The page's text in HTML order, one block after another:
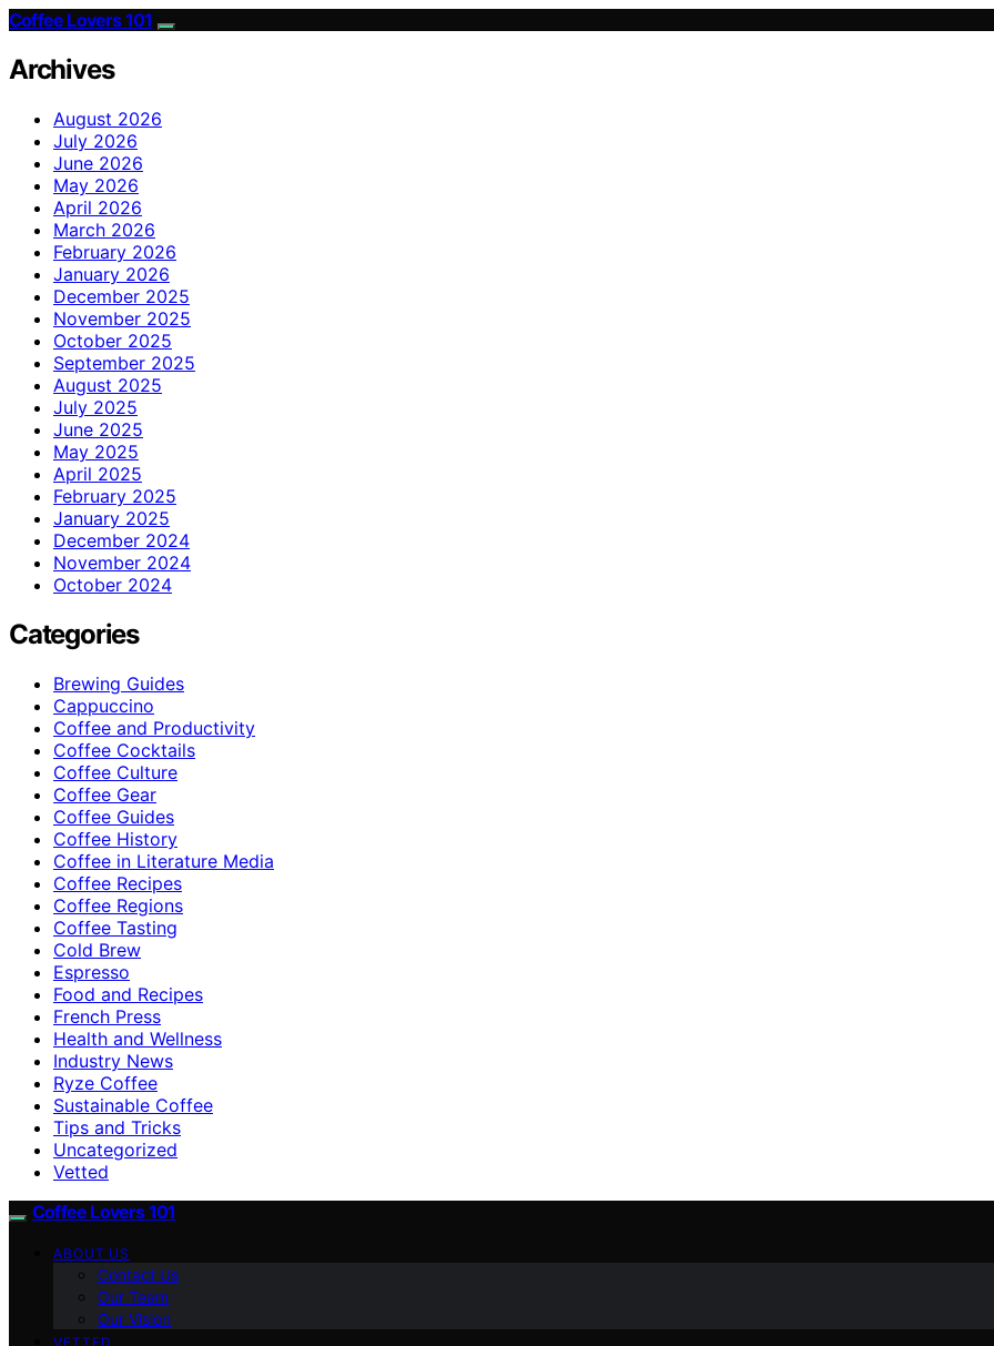
Coffee Lovers 101
Archives
August 2026
July 2026
June 2026
May 2026
April 2026
March 2026
February 2026
January 2026
December 2025
November 2025
October 2025
September 2025
August 2025
July 2025
June 2025
May 2025
April 2025
February 2025
January 2025
December 2024
November 2024
October 2024
Categories
Brewing Guides
Cappuccino
Coffee and Productivity
Coffee Cocktails
Coffee Culture
Coffee Gear
Coffee Guides
Coffee History
Coffee in Literature Media
Coffee Recipes
Coffee Regions
Coffee Tasting
Cold Brew
Espresso
Food and Recipes
French Press
Health and Wellness
Industry News
Ryze Coffee
Sustainable Coffee
Tips and Tricks
Uncategorized
Vetted
Coffee Lovers 101
ABOUT US
Contact Us
Our Team
Our Vision
VETTED